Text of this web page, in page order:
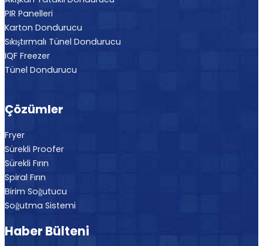
PIR Panelleri
Karton Dondurucu
Sıkıştırmalı Tünel Dondurucu
IQF Freezer
Tünel Dondurucu
Çözümler
Fryer
Sürekli Proofer
Sürekli Fırın
Spiral Fırın
Birim Soğutucu
Soğutma Sistemi
Haber Bülteni